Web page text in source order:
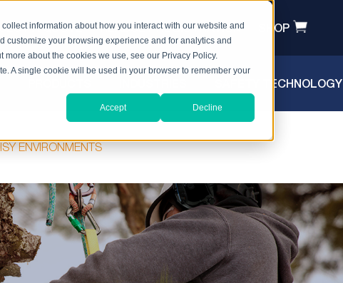
information about how you interact with our website and
customize your browsing experience and for analytics and
about the cookies we use, see our Privacy Policy.
A single cookie will be used in your browser to remember your
Accept Decline
A QUOTE HEADSET REGISTRATION SHOP
SAFETY TECHNOLOGY
ENVIRONMENTS